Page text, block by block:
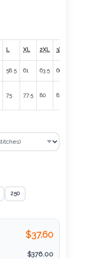
L XL 2XL 3XL
58.5 61 63.5 66.5
75 77.5 80 81
250
$37.60
$376.00